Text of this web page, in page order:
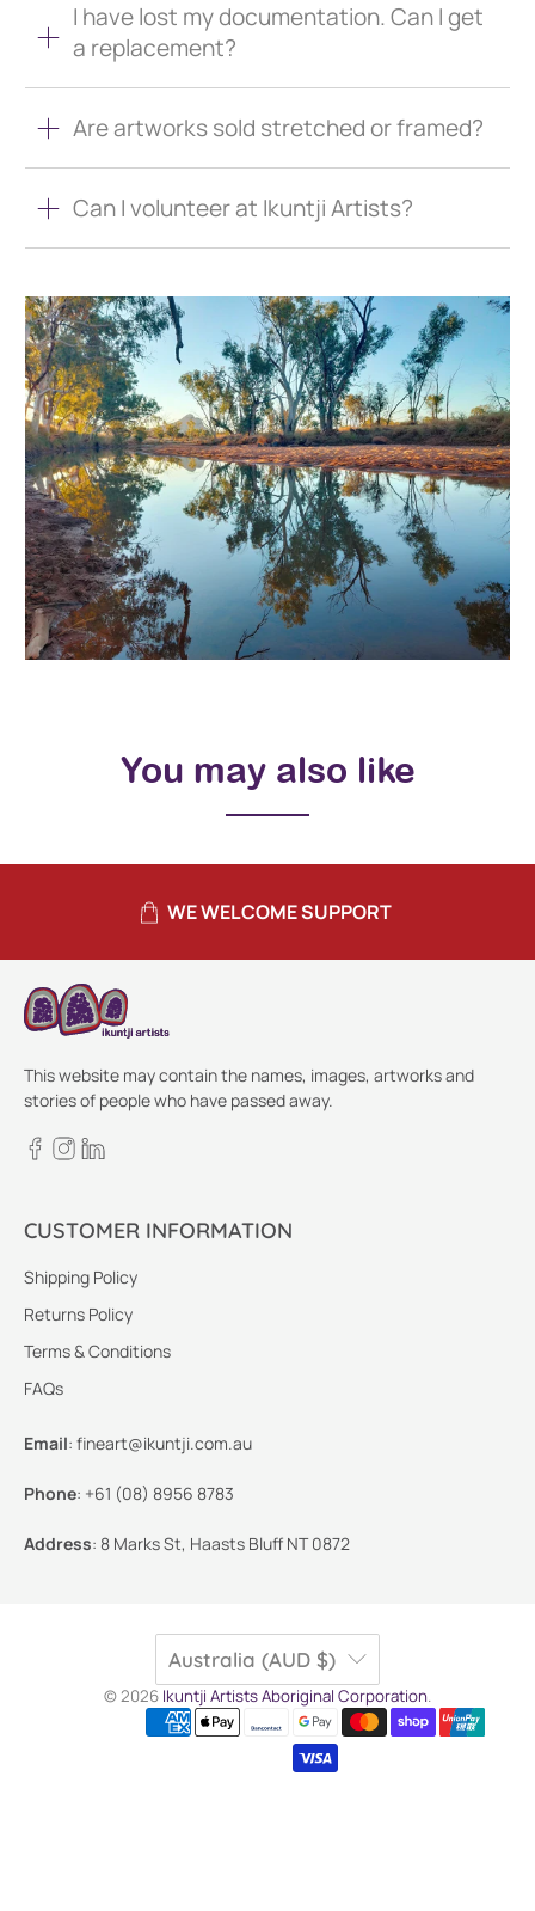
I have lost my documentation. Can I get
a replacement?
Are artworks sold stretched or framed?
Can I volunteer at Ikuntji Artists?
You may also like
WE WELCOME SUPPORT
This website may contain the names, images, artworks and
stories of people who have passed away.
CUSTOMER INFORMATION
Shipping Policy
Returns Policy
Terms & Conditions
FAQs
Email: fineart@ikuntji.com.au
Phone: +61 (08) 8956 8783
Address: 8 Marks St, Haasts Bluff NT 0872
Australia (AUD $)
© 2026 Ikuntji Artists Aboriginal Corporation